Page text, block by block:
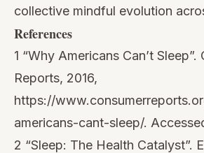
collective mindful evolution
References
1 “Why Americans Can’t Sleep”.
Reports, 2016,
https://
americans-cant-sleep/.
2 “Sleep: The Health Catalyst”.